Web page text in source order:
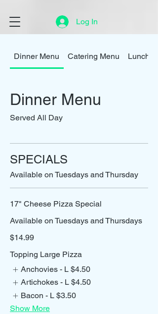
Log In
Dinner Menu Catering Menu Lunch
Dinner Menu
Served All Day
SPECIALS
Available on Tuesdays and Thursday
17" Cheese Pizza Special
Available on Tuesdays and Thursdays
$14.99
Topping Large Pizza
Anchovies - L $4.50
Artichokes - L $4.50
Bacon - L $3.50
Show More